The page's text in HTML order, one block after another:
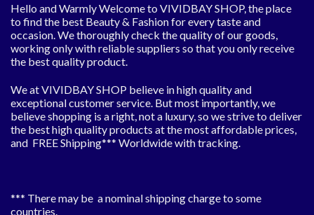
Hello and Warmly Welcome to VIVIDBAY SHOP, the place
to find the best Beauty & Fashion for every taste and
occasion. We thoroughly check the quality of our goods,
working only with reliable suppliers so that you only receive
the best quality product.
We at VIVIDBAY SHOP believe in high quality and
exceptional customer service. But most importantly, we
believe shopping is a right, not a luxury, so we strive to deliver
the best high quality products at the most affordable prices,
and FREE Shipping*** Worldwide with tracking.
*** There may be a nominal shipping charge to some
countries.